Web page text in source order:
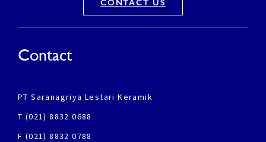
CONTACT US
Contact
PT Saranagriya Lestari Keramik
T (021) 8832 0688
F (021) 8832 0788